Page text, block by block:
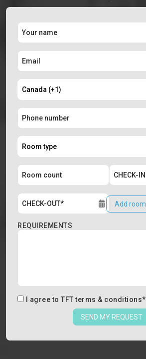
Add room
REQUIREMENTS
I agree to TFT terms & conditions*
SEND MY REQUEST